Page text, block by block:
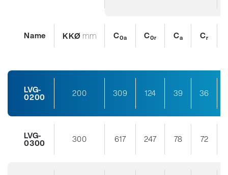
Name KKØ mm C0a C0r Ca Cr
LVG-
0200 200 309 124 39 36
LVG-
0300 300 617 247 78 72